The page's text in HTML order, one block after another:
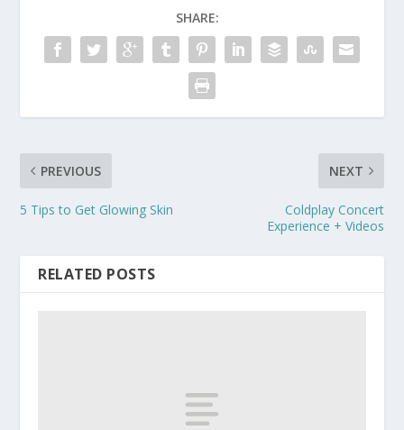
SHARE:
PREVIOUS
5 Tips to Get Glowing Skin
NEXT
Coldplay Concert
Experience + Videos
RELATED POSTS